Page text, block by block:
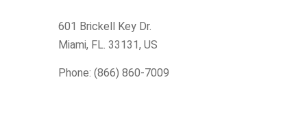
601 Brickell Key Dr.
Miami, FL. 33131, US
Phone: (866) 860-7009